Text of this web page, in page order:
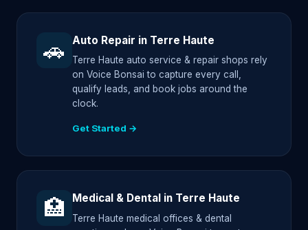
🚗 Auto Repair in Terre Haute
Terre Haute auto service & repair shops rely
on Voice Bonsai to capture every call,
qualify leads, and book jobs around the
clock.
Get Started →
🏥 Medical & Dental in Terre Haute
Terre Haute medical offices & dental